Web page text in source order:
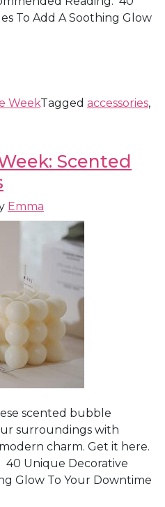
To Add A Soothing Glow
WeekTagged accessories,
Scented
Emma
scented bubble
surroundings with
charm. Get it here.
40 Unique Decorative
Glow To Your Downtime